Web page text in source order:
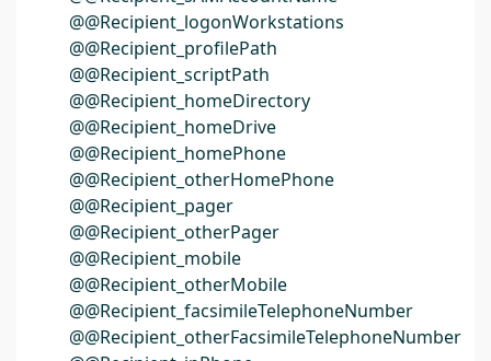
@@Recipient_logonWorkstations
@@Recipient_profilePath
@@Recipient_scriptPath
@@Recipient_homeDirectory
@@Recipient_homeDrive
@@Recipient_homePhone
@@Recipient_otherHomePhone
@@Recipient_pager
@@Recipient_otherPager
@@Recipient_mobile
@@Recipient_otherMobile
@@Recipient_facsimileTelephoneNumber
@@Recipient_otherFacsimileTelephoneNumber